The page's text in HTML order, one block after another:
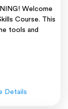
Welcome
Course. This
tools and
Details